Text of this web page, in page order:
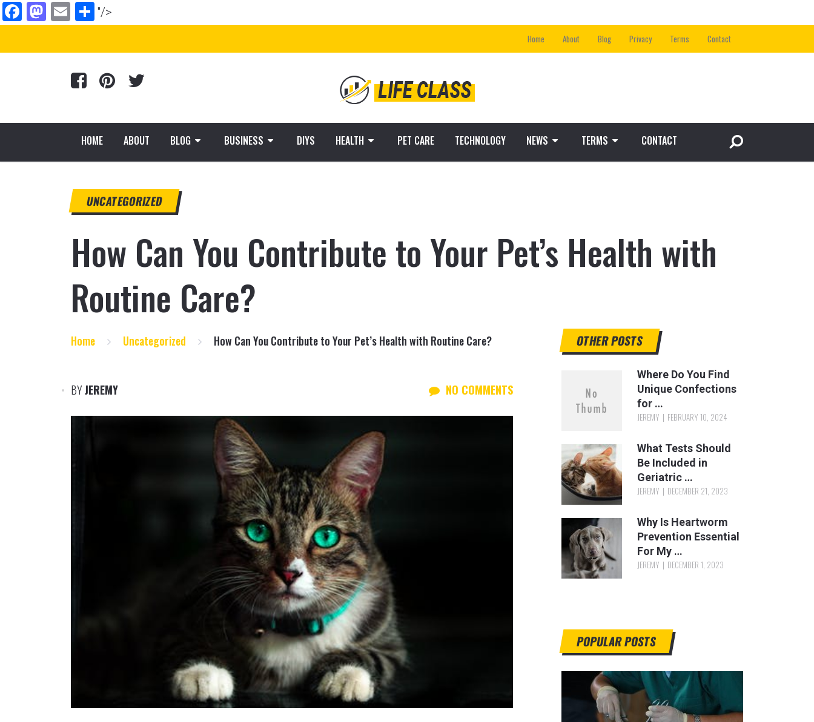
Facebook
Mastodon
EmailShare
"/>
Home About Blog Privacy Terms Contact
HOME ABOUT BLOG BUSINESS DIYS HEALTH PET CARE TECHNOLOGY NEWS TERMS CONTACT
UNCATEGORIZED
How Can You Contribute to Your Pet’s Health with
Routine Care?
Home Uncategorized How Can You Contribute to Your Pet’s Health with Routine Care?
BYJEREMY NO COMMENTS
OTHER POSTS
Where Do You Find
Unique Confections
for …
JEREMY FEBRUARY 10, 2024
What Tests Should
Be Included in
Geriatric …
JEREMY DECEMBER 21, 2023
Why Is Heartworm
Prevention Essential
For My …
JEREMY DECEMBER 1, 2023
POPULAR POSTS